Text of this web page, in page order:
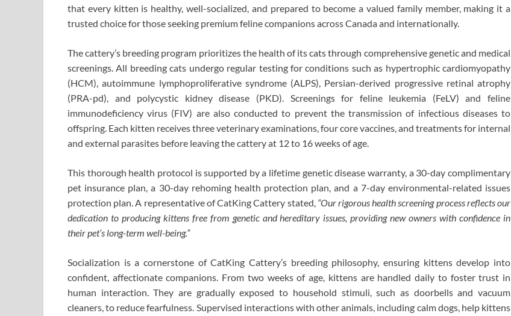
that every kitten is healthy, well-socialized, and prepared to become a valued family member, making it a
trusted choice for those seeking premium feline companions across Canada and internationally.
The cattery’s breeding program prioritizes the health of its cats through comprehensive genetic and medical
screenings. All breeding cats undergo regular testing for conditions such as hypertrophic cardiomyopathy
(HCM), autoimmune lymphoproliferative syndrome (ALPS), Persian-derived progressive retinal atrophy
(PRA-pd), and polycystic kidney disease (PKD). Screenings for feline leukemia (FeLV) and feline
immunodeficiency virus (FIV) are also conducted to prevent the transmission of infectious diseases to
offspring. Each kitten receives three veterinary examinations, four core vaccines, and treatments for internal
and external parasites before leaving the cattery at 12 to 16 weeks of age.
This thorough health protocol is supported by a lifetime genetic disease warranty, a 30-day complimentary
pet insurance plan, a 30-day rehoming health protection plan, and a 7-day environmental-related issues
protection plan. A representative of CatKing Cattery stated, “Our rigorous health screening process reflects our
dedication to producing kittens free from genetic and hereditary issues, providing new owners with confidence in
their pet’s long-term well-being.”
Socialization is a cornerstone of CatKing Cattery’s breeding philosophy, ensuring kittens develop into
confident, affectionate companions. From two weeks of age, kittens are handled daily to foster trust in
human interaction. They are gradually exposed to household stimuli, such as doorbells and vacuum
cleaners, to reduce fearfulness. Supervised interactions with other animals, including calm dogs, help kittens